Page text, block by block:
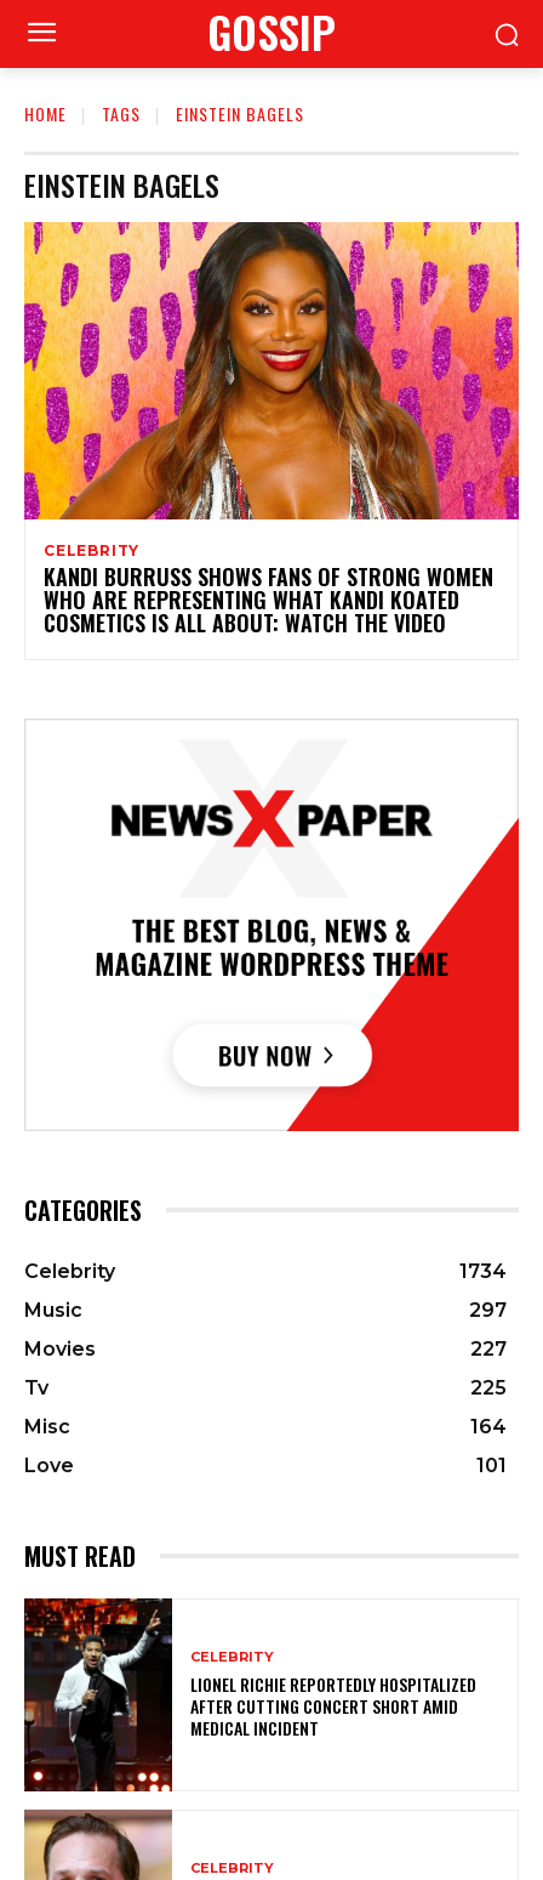
GOSSIP
HOME TAGS EINSTEIN BAGELS
EINSTEIN BAGELS
CELEBRITY
KANDI BURRUSS SHOWS FANS OF STRONG WOMEN
WHO ARE REPRESENTING WHAT KANDI KOATED
COSMETICS IS ALL ABOUT: WATCH THE VIDEO
CATEGORIES
Celebrity
1734
Music
297
Movies
227
Tv
225
Misc
164
Love
101
MUST READ
CELEBRITY
LIONEL RICHIE REPORTEDLY HOSPITALIZED
AFTER CUTTING CONCERT SHORT AMID
MEDICAL INCIDENT
CELEBRITY